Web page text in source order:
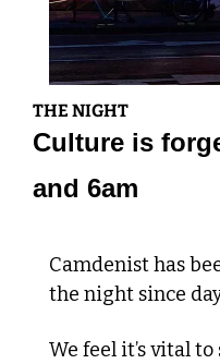
THE NIGHT
Culture is
and 6am
Camdenist has
the night since
We feel it’s vital